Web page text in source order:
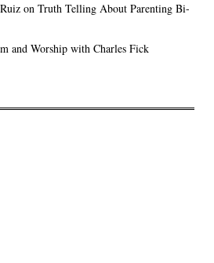
on Truth Telling About Parenting Bi-
and Worship with Charles Fick